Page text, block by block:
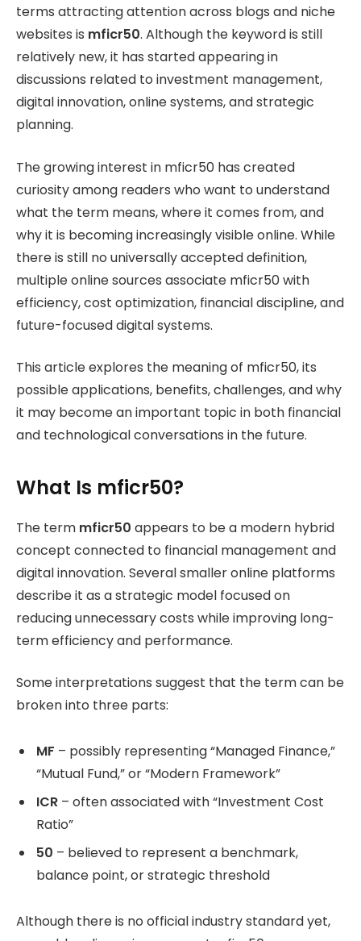
terms attracting attention across blogs and niche
websites is mficr50. Although the keyword is still
relatively new, it has started appearing in
discussions related to investment management,
digital innovation, online systems, and strategic
planning.
The growing interest in mficr50 has created
curiosity among readers who want to understand
what the term means, where it comes from, and
why it is becoming increasingly visible online. While
there is still no universally accepted definition,
multiple online sources associate mficr50 with
efficiency, cost optimization, financial discipline, and
future-focused digital systems.
This article explores the meaning of mficr50, its
possible applications, benefits, challenges, and why
it may become an important topic in both financial
and technological conversations in the future.
What Is mficr50?
The term mficr50 appears to be a modern hybrid
concept connected to financial management and
digital innovation. Several smaller online platforms
describe it as a strategic model focused on
reducing unnecessary costs while improving long-
term efficiency and performance.
Some interpretations suggest that the term can be
broken into three parts:
MF – possibly representing “Managed Finance,”
“Mutual Fund,” or “Modern Framework”
ICR – often associated with “Investment Cost
Ratio”
50 – believed to represent a benchmark,
balance point, or strategic threshold
Although there is no official industry standard yet,